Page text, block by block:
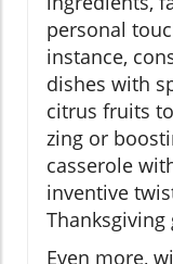
personal
instance,
dishes with
citrus fruits
zing or
casserole
inventive
Thanksgiving
Even more,